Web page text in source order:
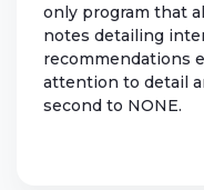
only program that
notes detailing
recommendations
attention to detail
second to NONE.